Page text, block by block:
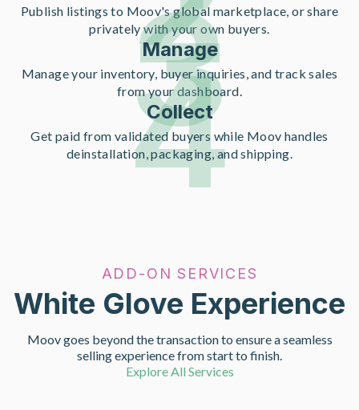
Publish listings to Moov's global marketplace, or share
privately with your own buyers.
3
Manage
Manage your inventory, buyer inquiries, and track sales
from your dashboard.
4
Collect
Get paid from validated buyers while Moov handles
deinstallation, packaging, and shipping.
ADD-ON SERVICES
White Glove Experience
Moov goes beyond the transaction to ensure a seamless
selling experience from start to finish.
Explore All Services